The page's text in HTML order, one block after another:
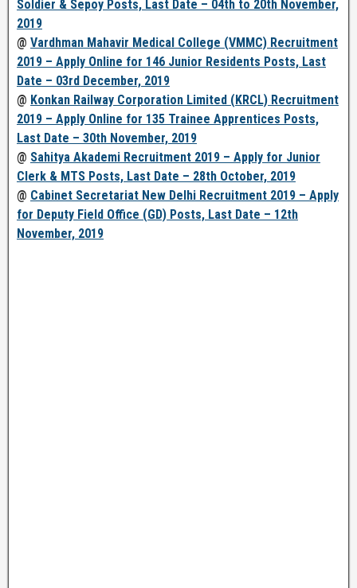
Soldier & Sepoy Posts, Last Date – 04th to 20th November,
2019
@ Vardhman Mahavir Medical College (VMMC) Recruitment
2019 – Apply Online for 146 Junior Residents Posts, Last
Date – 03rd December, 2019
@ Konkan Railway Corporation Limited (KRCL) Recruitment
2019 – Apply Online for 135 Trainee Apprentices Posts,
Last Date – 30th November, 2019
@ Sahitya Akademi Recruitment 2019 – Apply for Junior
Clerk & MTS Posts, Last Date – 28th October, 2019
@ Cabinet Secretariat New Delhi Recruitment 2019 – Apply
for Deputy Field Office (GD) Posts, Last Date – 12th
November, 2019